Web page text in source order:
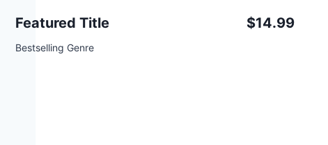
Featured Title
Bestselling Genre
$14.99